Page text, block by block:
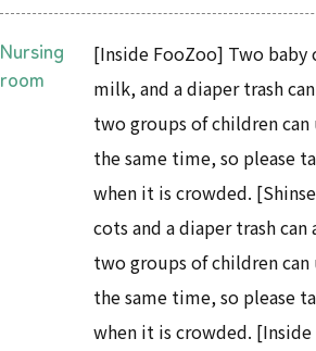
Nursing
room
[Inside FooZoo] Two
milk, and a diaper trash
two groups of children
the same time, so please
when it is crowded.
cots and a diaper trash can
two groups of children
the same time, so please
when it is crowded. [Inside